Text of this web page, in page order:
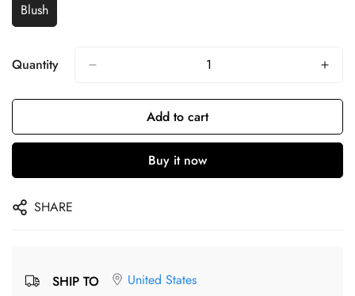
Blush
Quantity
Add to cart
Buy it now
SHARE
SHIP TO United States